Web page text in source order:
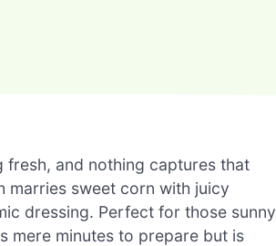
fresh, and nothing captures that
marries sweet corn with juicy
dressing. Perfect for those sunny
mere minutes to prepare but is